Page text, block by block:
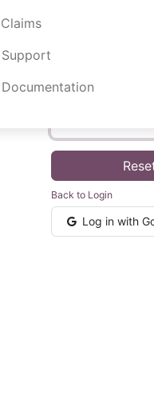
Claims
Support
Documentation
Welcome back!
Your Email
Back to Login
Log in with